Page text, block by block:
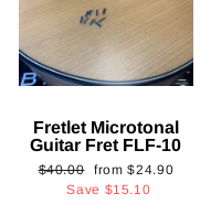
Fretlet Microtonal
Guitar Fret FLF-10
Regular
price
$40.00
Sale
price
from$24.90
Save $15.10